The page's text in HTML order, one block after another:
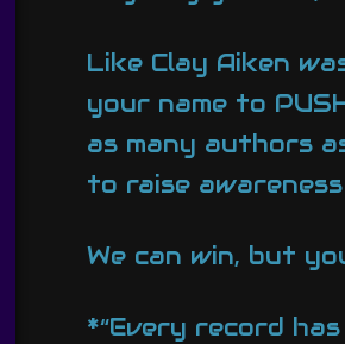
Like Clay Aiken
your name to
as many authors
to raise
We can win, but
*“Every record